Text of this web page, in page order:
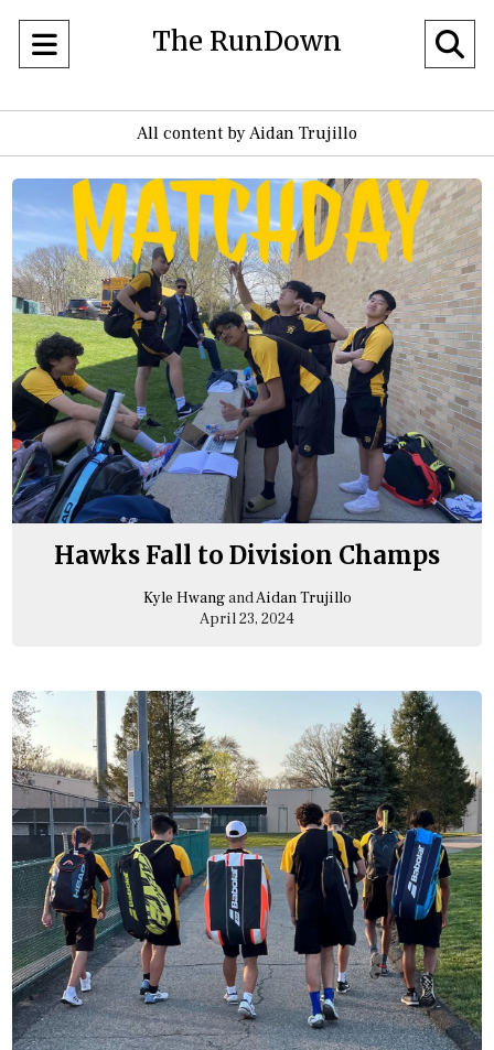
Open
The RunDown
All content by Aidan Trujillo
Hawks Fall to Division Champs
Kyle HwangandAidan Trujillo
April 23, 2024